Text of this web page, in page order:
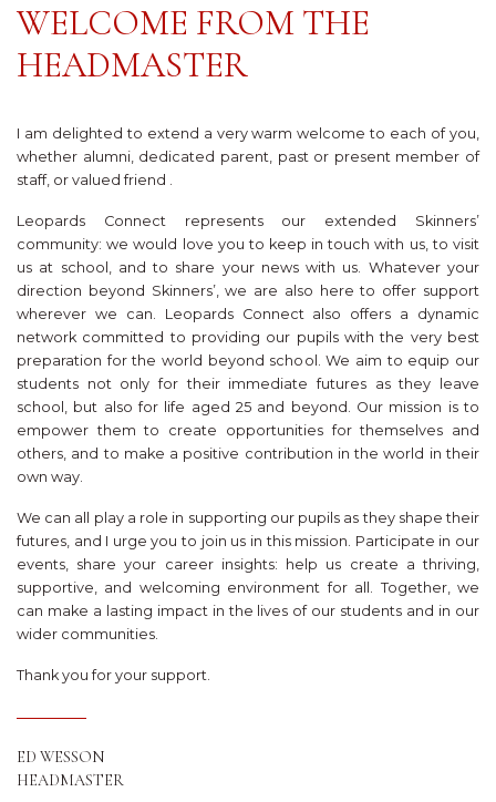
WELCOME FROM THE
HEADMASTER
I am delighted to extend a very warm welcome to each of you,
whether alumni, dedicated parent, past or present member of
staff, or valued friend .
Leopards Connect represents our extended Skinners’
community: we would love you to keep in touch with us, to visit
us at school, and to share your news with us. Whatever your
direction beyond Skinners’, we are also here to offer support
wherever we can. Leopards Connect also offers a dynamic
network committed to providing our pupils with the very best
preparation for the world beyond school. We aim to equip our
students not only for their immediate futures as they leave
school, but also for life aged 25 and beyond. Our mission is to
empower them to create opportunities for themselves and
others, and to make a positive contribution in the world in their
own way.
We can all play a role in supporting our pupils as they shape their
futures, and I urge you to join us in this mission. Participate in our
events, share your career insights: help us create a thriving,
supportive, and welcoming environment for all. Together, we
can make a lasting impact in the lives of our students and in our
wider communities.
Thank you for your support.
ED WESSON
HEADMASTER